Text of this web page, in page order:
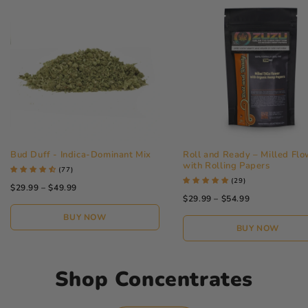
Bud Duff - Indica-Dominant Mix
(77)
$29.99 – $49.99
BUY NOW
Roll and Ready – Milled
with Rolling Papers
(29)
$29.99 – $54.99
BUY NOW
Shop Concentrates